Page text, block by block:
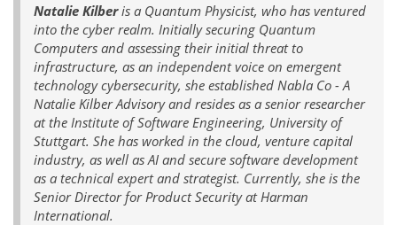
Natalie Kilberis a Quantum Physicist, who has ventured
into the cyber realm. Initially securing Quantum
Computers and assessing their initial threat to
infrastructure, as an independent voice on emergent
technology cybersecurity, she established Nabla Co - A
Natalie Kilber Advisory and resides as a senior researcher
at the Institute of Software Engineering, University of
Stuttgart. She has worked in the cloud, venture capital
industry, as well as AI and secure software development
as a technical expert and strategist. Currently, she is the
Senior Director for Product Security at Harman
International.